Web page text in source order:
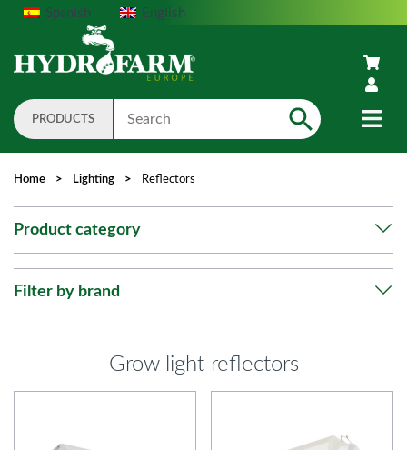
Spanish English
Search
PRODUCTS
Home > Lighting > Reflectors
Grow light reflectors
Product category
Filter by brand